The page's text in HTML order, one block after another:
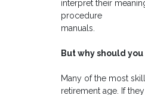
interpret their
procedure
manuals.
But why should
Many of the most
retirement age. If